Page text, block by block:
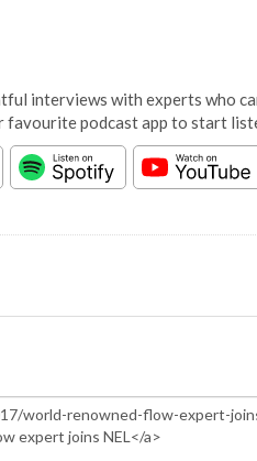
interviews with experts who
favourite podcast app to start